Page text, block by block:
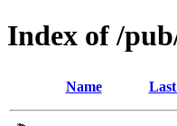
Index of /
Name